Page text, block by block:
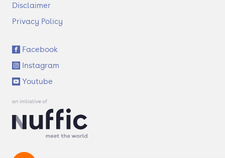
r
Disclaimer
Privacy Policy
S
o
c
i
a
l
n
s
Facebook
Instagram
Youtube